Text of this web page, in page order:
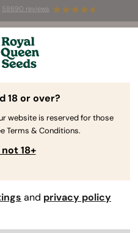
58690 reviews
Auto
Blog
18 or over?
website is reserved for those
Terms & Conditions.
not 18+
and privacy policy